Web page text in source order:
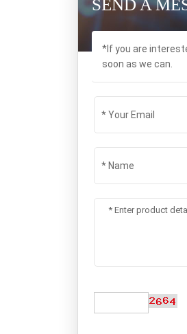
SEND A
*If you are
soon as we can.